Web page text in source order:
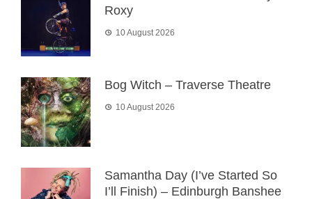
Roxy
10 August 2026
Bog Witch – Traverse Theatre
10 August 2026
Samantha Day (I’ve Started So
I’ll Finish) – Edinburgh Banshee